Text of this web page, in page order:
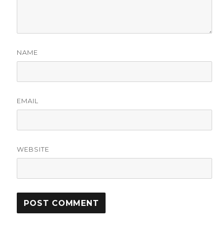
NAME
EMAIL
WEBSITE